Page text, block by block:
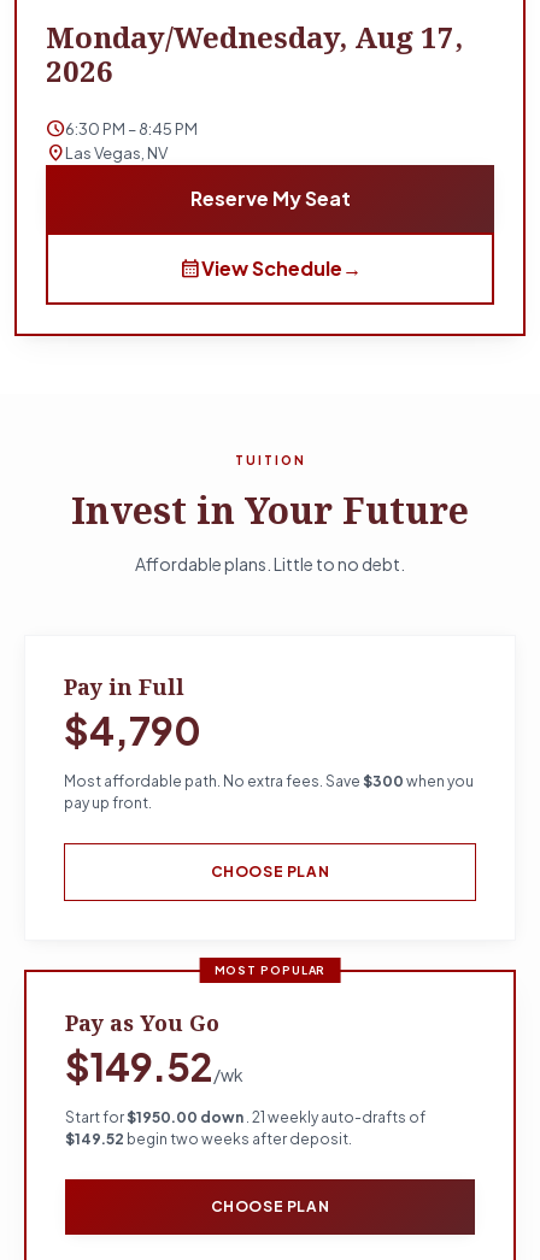
Monday/Wednesday, Aug 17,
2026
schedule6:30 PM – 8:45 PM
location_onLas Vegas, NV
Reserve My Seat
calendar_monthView Schedule→
TUITION
Invest in Your Future
Affordable plans. Little to no debt.
Pay in Full
$4,790
Most affordable path. No extra fees. Save $300 when you
pay up front.
CHOOSE PLAN
MOST POPULAR
Pay as You Go
$149.52/wk
Start for$1950.00 down . 21 weekly auto-drafts of
$149.52 begin two weeks after deposit.
CHOOSE PLAN